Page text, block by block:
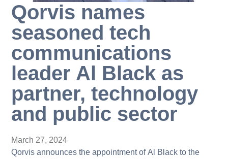
Qorvis names
seasoned tech
communications
leader Al Black as
partner, technology
and public sector
March 27, 2024
Qorvis announces the appointment of Al Black to the